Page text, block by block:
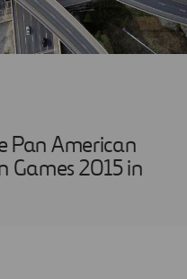
Pan American
Games 2015 in